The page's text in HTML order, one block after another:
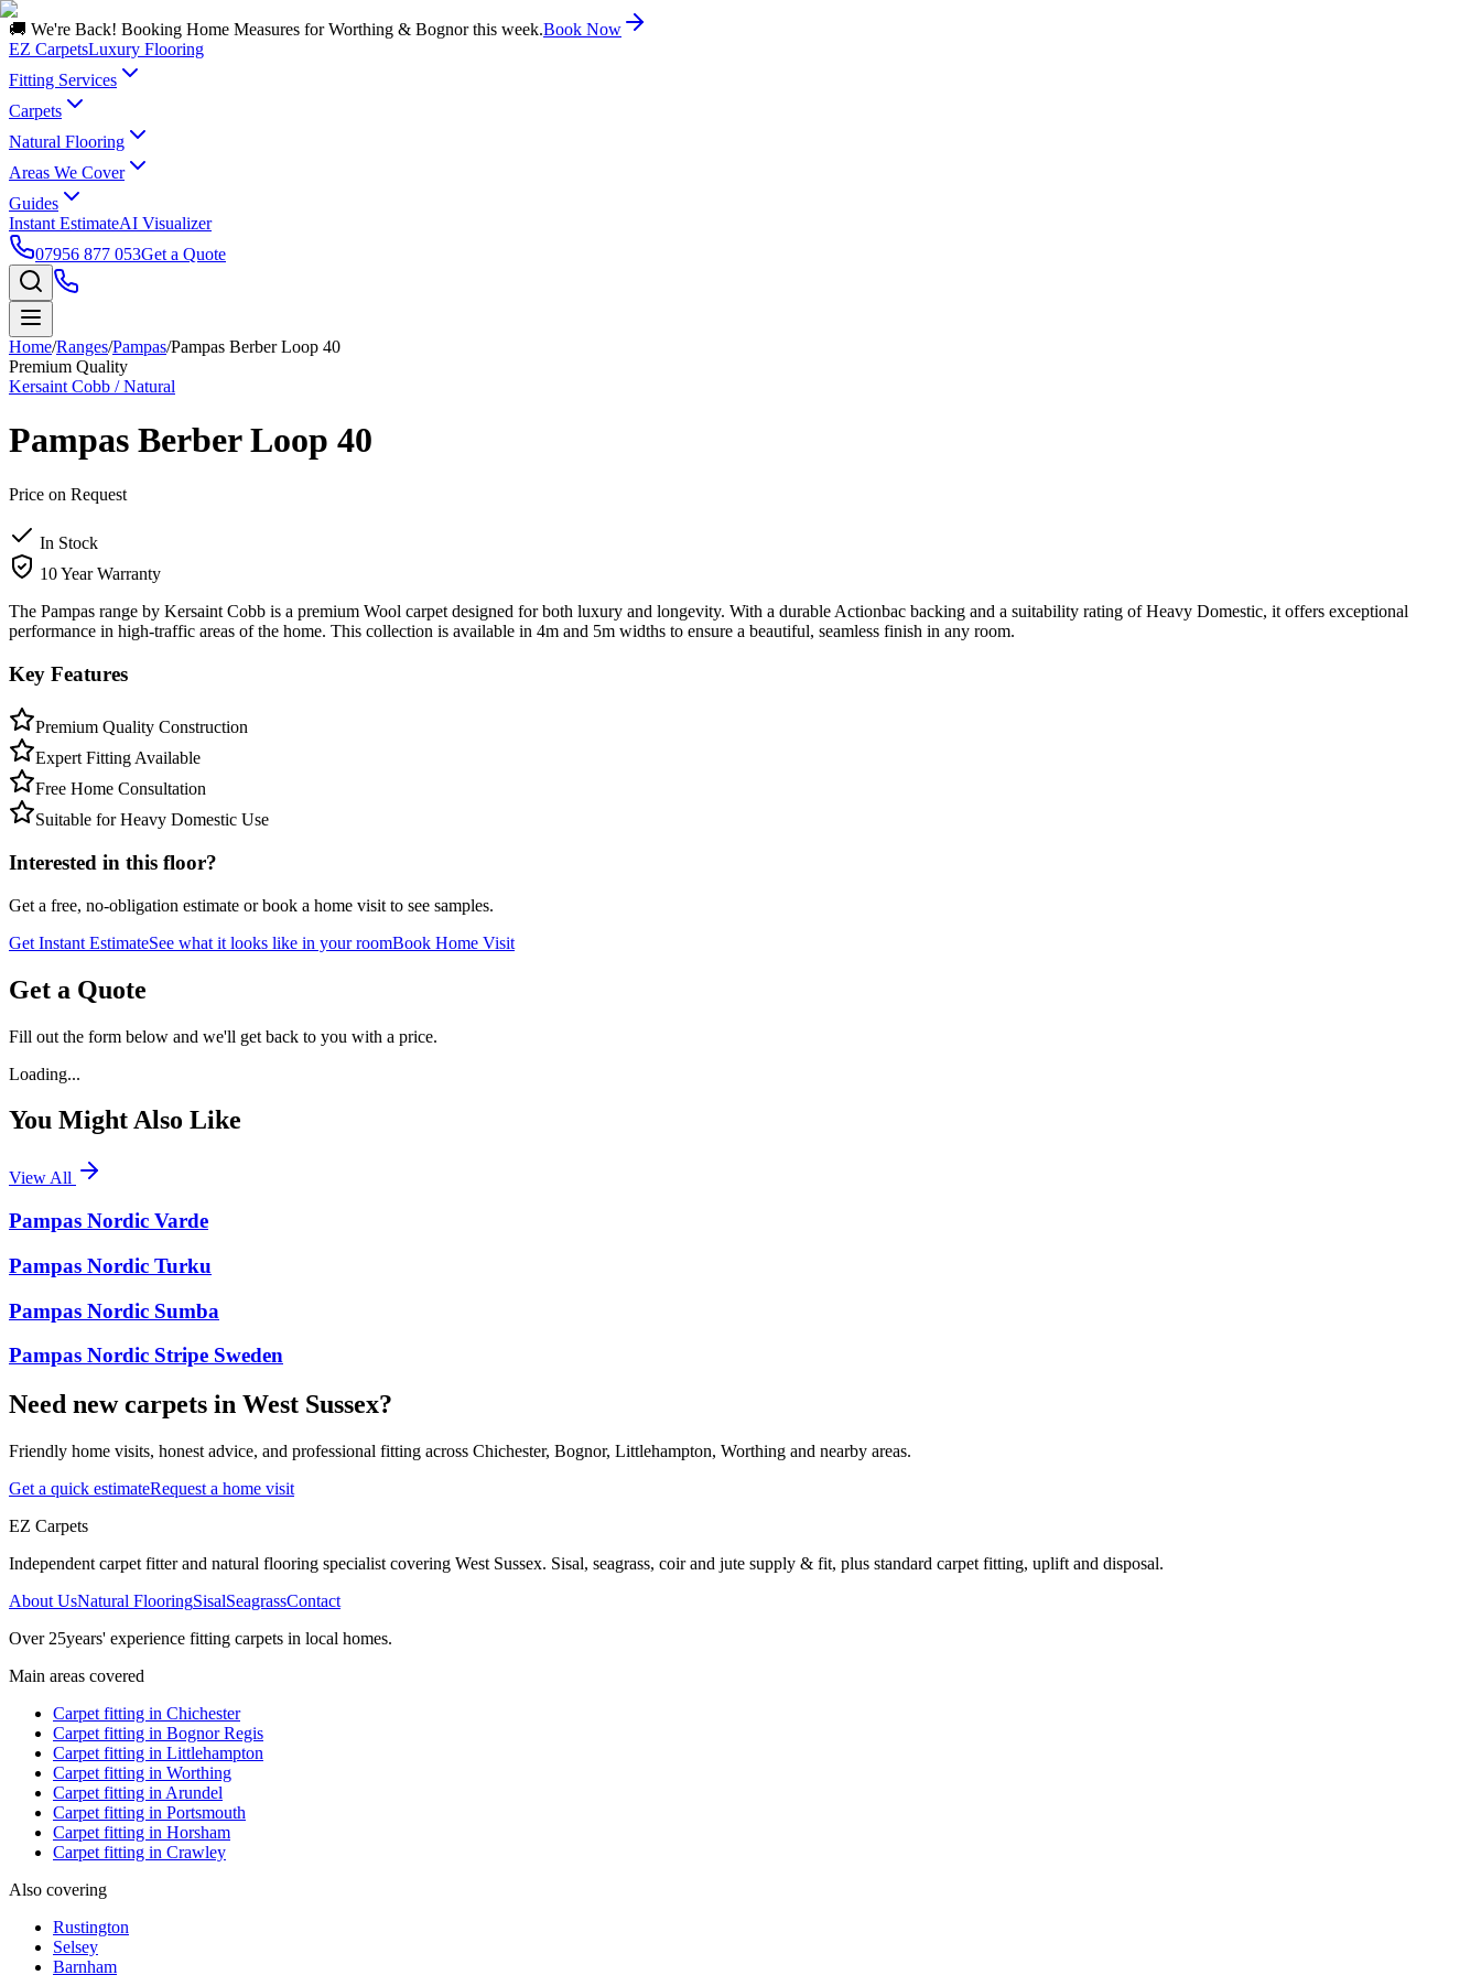
🚚 We're Back! Booking Home Measures for Worthing & Bognor this week.Book Now
EZ CarpetsLuxury Flooring
Fitting Services
Carpets
Natural Flooring
Areas We Cover
Guides
Instant EstimateAI Visualizer
07956 877 053Get a Quote
Home/Ranges/Pampas/Pampas Berber Loop 40
Premium Quality
Kersaint Cobb / Natural
Pampas Berber Loop 40
Price on Request
In Stock
10 Year Warranty
The Pampas range by Kersaint Cobb is a premium Wool carpet designed for both luxury and longevity. With a durable Actionbac backing and a suitability rating of Heavy Domestic, it offers exceptional
performance in high-traffic areas of the home. This collection is available in 4m and 5m widths to ensure a beautiful, seamless finish in any room.
Key Features
Premium Quality Construction
Expert Fitting Available
Free Home Consultation
Suitable for Heavy Domestic Use
Interested in this floor?
Get a free, no-obligation estimate or book a home visit to see samples.
Get Instant EstimateSee what it looks like in your roomBook Home Visit
Get a Quote
Fill out the form below and we'll get back to you with a price.
Loading...
You Might Also Like
View All
Pampas Nordic Varde
Pampas Nordic Turku
Pampas Nordic Sumba
Pampas Nordic Stripe Sweden
Need new carpets in West Sussex?
Friendly home visits, honest advice, and professional fitting across Chichester, Bognor, Littlehampton, Worthing and nearby areas.
Get a quick estimateRequest a home visit
EZ Carpets
Independent carpet fitter and natural flooring specialist covering West Sussex. Sisal, seagrass, coir and jute supply & fit, plus standard carpet fitting, uplift and disposal.
About UsNatural FlooringSisalSeagrassContact
Over 25years' experience fitting carpets in local homes.
Main areas covered
Carpet fitting in Chichester
Carpet fitting in Bognor Regis
Carpet fitting in Littlehampton
Carpet fitting in Worthing
Carpet fitting in Arundel
Carpet fitting in Portsmouth
Carpet fitting in Horsham
Carpet fitting in Crawley
Also covering
Rustington
Selsey
Barnham